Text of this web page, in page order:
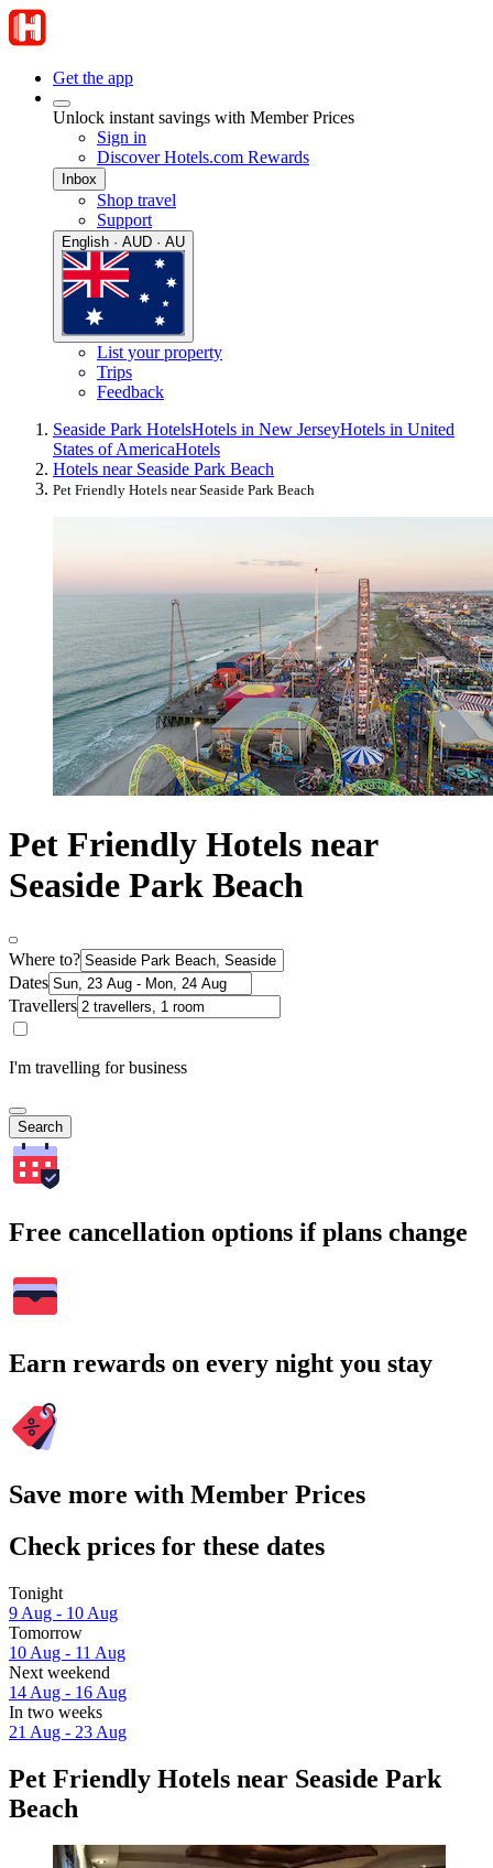
Get the app
Unlock instant savings with Member Prices
Sign in
Discover Hotels.com Rewards
Inbox
Shop travel
Support
English · AUD · AU
List your property
Trips
Feedback
Seaside Park HotelsHotels in New JerseyHotels in United
States of AmericaHotels
Hotels near Seaside Park Beach
Pet Friendly Hotels near Seaside Park Beach
Pet Friendly Hotels near
Seaside Park Beach
Where to?
Dates
Travellers
I'm travelling for business
Search
Free cancellation options if plans change
Earn rewards on every night you stay
Save more with Member Prices
Check prices for these dates
Tonight
9 Aug - 10 Aug
Tomorrow
10 Aug - 11 Aug
Next weekend
14 Aug - 16 Aug
In two weeks
21 Aug - 23 Aug
Pet Friendly Hotels near Seaside Park
Beach